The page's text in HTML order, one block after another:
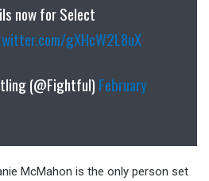
now for Select
gXHcW2L8uX
(@Fightful) February
McMahon is the only person set